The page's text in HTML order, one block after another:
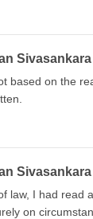
Sivasankara
based on the
Sivasankara
law, I had read
on